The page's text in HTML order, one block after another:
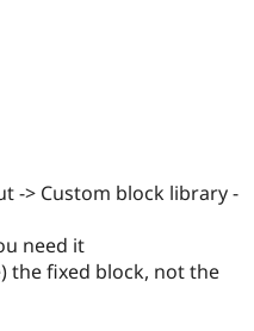
-> Custom block library -
need it
the fixed block, not the